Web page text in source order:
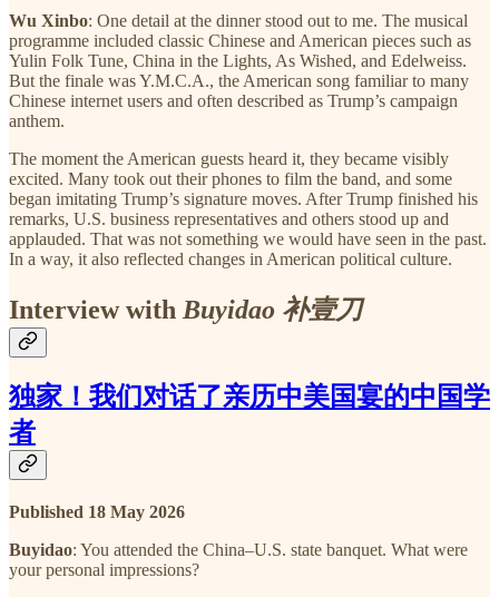
Wu Xinbo: One detail at the dinner stood out to me. The musical
programme included classic Chinese and American pieces such as
Yulin Folk Tune, China in the Lights, As Wished, and Edelweiss.
But the finale was Y.M.C.A., the American song familiar to many
Chinese internet users and often described as Trump’s campaign
anthem.
The moment the American guests heard it, they became visibly
excited. Many took out their phones to film the band, and some
began imitating Trump’s signature moves. After Trump finished his
remarks, U.S. business representatives and others stood up and
applauded. That was not something we would have seen in the past.
In a way, it also reflected changes in American political culture.
Interview with Buyidao 补壹刀
独家！我们对话了亲历中美国宴的中国学
者
Published 18 May 2026
Buyidao: You attended the China–U.S. state banquet. What were
your personal impressions?